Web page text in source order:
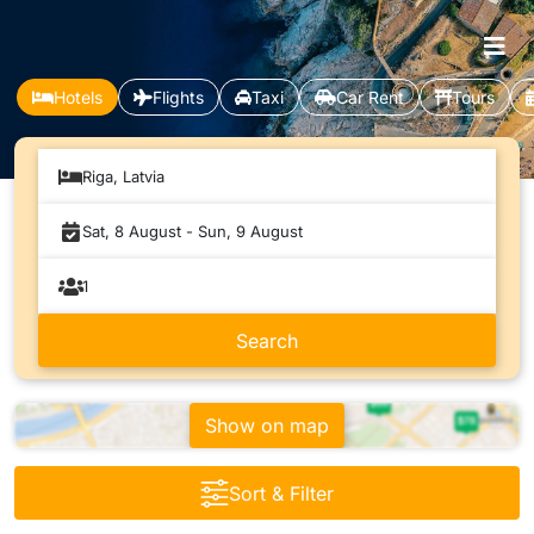
Hotels Flights Taxi Car Rent Tours
Riga, Latvia
Show on map
Sort & Filter